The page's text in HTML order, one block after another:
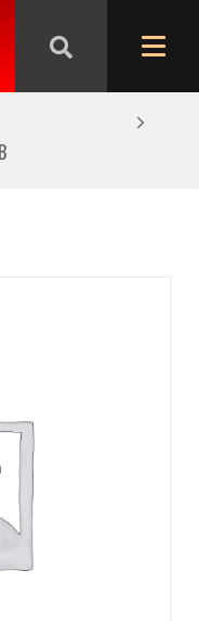
till Easter Monday,